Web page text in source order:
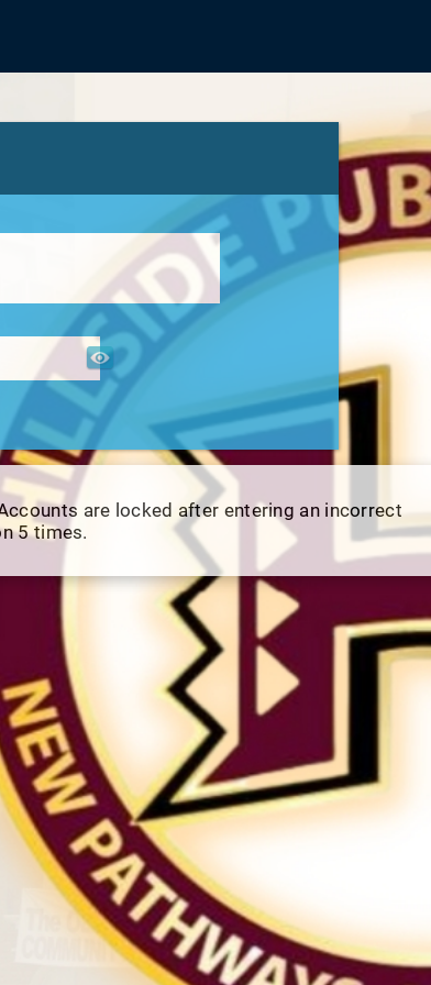
are locked after entering an incorrect
5 times.